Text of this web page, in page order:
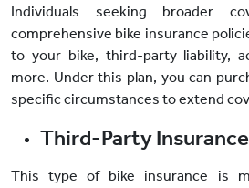
Individuals seeking broader
comprehensive bike insurance
to your bike, third-party liability,
more. Under this plan, you can
specific circumstances to extend
Third-Party Insurance
This type of bike insurance is